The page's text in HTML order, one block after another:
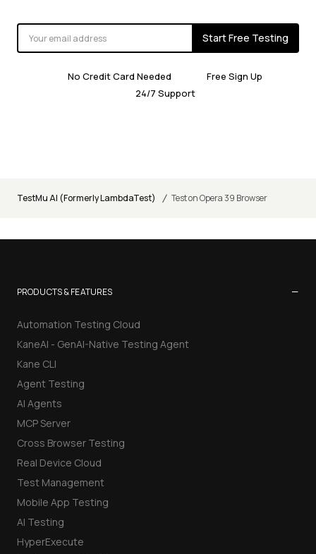
Start Free Testing
No Credit Card Needed
Free Sign Up
24/7 Support
TestMu AI (Formerly LambdaTest) / Test on Opera 39 Browser
PRODUCTS & FEATURES −
Automation Testing Cloud
KaneAI - GenAI-Native Testing Agent
Kane CLI
Agent Testing
AI Agents
MCP Server
Cross Browser Testing
Real Device Cloud
Test Management
Mobile App Testing
AI Testing
HyperExecute